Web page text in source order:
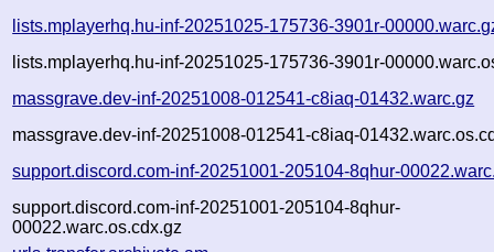
lists.mplayerhq.hu-inf-20251025-175736-3901r-
lists.mplayerhq.hu-inf-20251025-175736-3901r-
massgrave.dev-inf-20251008-012541-c8iaq-01432.warc.gz
massgrave.dev-inf-20251008-012541-c8iaq-
support.discord.com-inf-20251001-205104-8qhur-
support.discord.com-inf-20251001-205104-8qhur-
00022.warc.os.cdx.gz